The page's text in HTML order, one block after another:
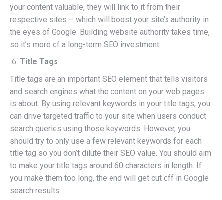
your content valuable, they will link to it from their
respective sites – which will boost your site’s authority in
the eyes of Google. Building website authority takes time,
so it’s more of a long-term SEO investment.
Title Tags
Title tags are an important SEO element that tells visitors
and search engines what the content on your web pages
is about. By using relevant keywords in your title tags, you
can drive targeted traffic to your site when users conduct
search queries using those keywords. However, you
should try to only use a few relevant keywords for each
title tag so you don’t dilute their SEO value. You should aim
to make your title tags around 60 characters in length. If
you make them too long, the end will get cut off in Google
search results.